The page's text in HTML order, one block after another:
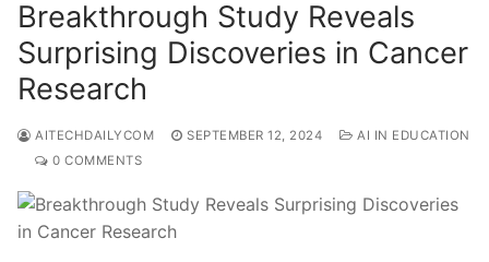
Breakthrough Study Reveals
Surprising Discoveries in Cancer
Research
AITECHDAILYCOM SEPTEMBER 12, 2024
AI IN EDUCATION
0 COMMENTS